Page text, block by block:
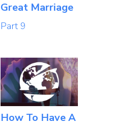
Great Marriage
Part 9
How To Have A